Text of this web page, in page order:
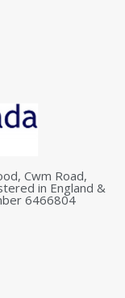
Cwm Road,
in England &
6466804